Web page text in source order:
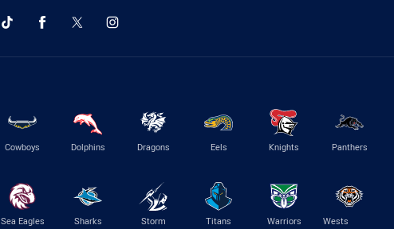
Cowboys Dolphins Dragons Eels Knights Panthers
Sea Eagles Sharks Storm Titans Warriors Wests